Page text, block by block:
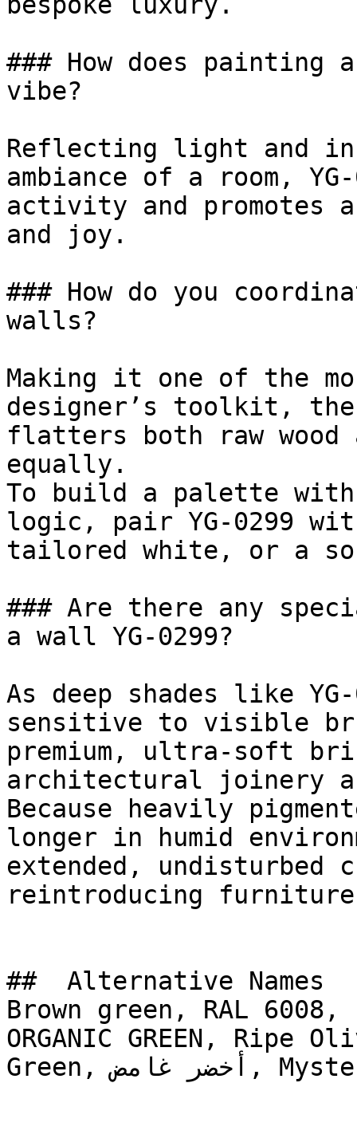
### How does painting
vibe?
Reflecting light and
ambiance of a room,
activity and promotes
and joy.
### How do you
walls?
Making it one of the
designer’s toolkit, the
flatters both raw wood
equally.
To build a palette
logic, pair YG-0299
tailored white, or a
### Are there any
a wall YG-0299?
As deep shades like
sensitive to visible
premium, ultra-soft
architectural joinery
Because heavily
longer in humid
extended, undisturbed
reintroducing
##  Alternative Names
Brown green, RAL 6008,
ORGANIC GREEN, Ripe
Green, أخضر غامض, Mysterious Green